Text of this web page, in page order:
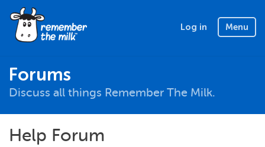
Log in Menu
Forums
Discuss all things Remember The Milk.
Help Forum